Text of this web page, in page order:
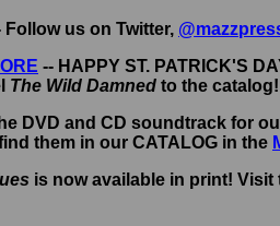
Follow us on Twitter,
-- HAPPY ST. PATRICK'S
The Wild Damned to the catalog!
DVD and CD soundtrack for
them in our CATALOG in the
is now available in print! Visit